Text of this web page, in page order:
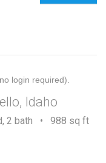
login required).
Idaho
2 bath • 988 sq ft